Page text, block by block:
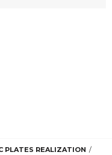
PLATES REALIZATION